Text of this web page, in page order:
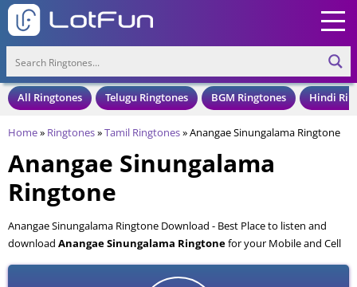
All Ringtones Telugu Ringtones BGM Ringtones Hindi
Home» Ringtones»Tamil Ringtones»Anangae Sinungalama Ringtone
Anangae Sinungalama
Ringtone
Anangae Sinungalama Ringtone Download - Best Place to listen and
download Anangae Sinungalama Ringtonefor your Mobile and Cell
Phone. Anangae Sinungalama Ringtone is available to download in an
MP3 format, also compatible with all mobile phones.